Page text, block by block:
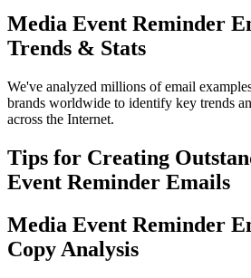
Media Event Reminder
Trends & Stats
We've analyzed millions of email
brands worldwide to identify key trends
across the Internet.
Tips for Creating
Event Reminder Emails
Media Event Reminder
Copy Analysis